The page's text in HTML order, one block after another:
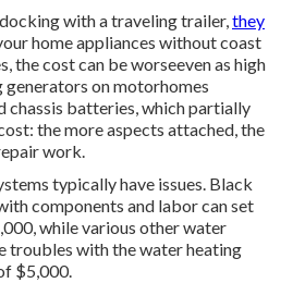
with a traveling trailer,they
home appliances without coast
the cost can be worseeven as high
generators on motorhomes
chassis batteries, which partially
the more aspects attached, the
work.
typically have issues. Black
components and labor can set
while various other water
troubles with the water heating
$5,000.